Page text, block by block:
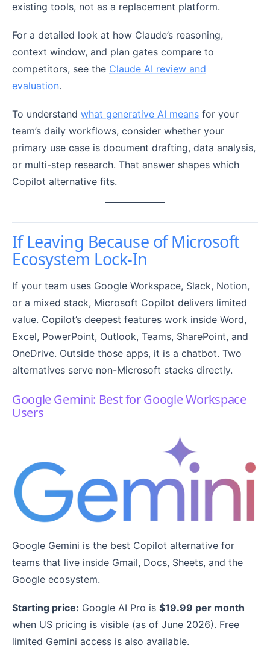
existing tools, not as a replacement platform.
For a detailed look at how Claude’s reasoning,
context window, and plan gates compare to
competitors, see the Claude AI review and
evaluation.
To understand what generative AI means for your
team’s daily workflows, consider whether your
primary use case is document drafting, data analysis,
or multi-step research. That answer shapes which
Copilot alternative fits.
If Leaving Because of Microsoft
Ecosystem Lock-In
If your team uses Google Workspace, Slack, Notion,
or a mixed stack, Microsoft Copilot delivers limited
value. Copilot’s deepest features work inside Word,
Excel, PowerPoint, Outlook, Teams, SharePoint, and
OneDrive. Outside those apps, it is a chatbot. Two
alternatives serve non-Microsoft stacks directly.
Google Gemini: Best for Google Workspace
Users
Google Gemini is the best Copilot alternative for
teams that live inside Gmail, Docs, Sheets, and the
Google ecosystem.
Starting price: Google AI Pro is $19.99 per month
when US pricing is visible (as of June 2026). Free
limited Gemini access is also available.